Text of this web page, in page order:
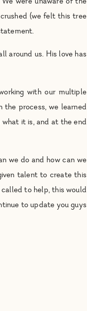
(we felt this tree
around us. His love has
with our multiple
the process, we learned
what it is, and at the end
we do and how can we
talent to create this
to help, this would
to update you guys